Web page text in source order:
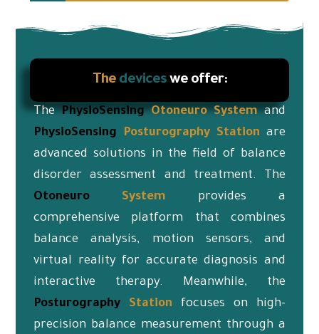
The deviceswe offer:
ThePhysioSensingOtoneuro Systemand
PhysioSensing
Posturography Station are
advanced solutions in the field of balance
disorder assessment and treatment. The
Otoneuro
System provides a
comprehensive platform that combines
balance analysis, motion sensors, and
virtual reality for accurate diagnosis and
interactive therapy. Meanwhile, the
Posturography Station focuses on high-
precision balance measurement through a